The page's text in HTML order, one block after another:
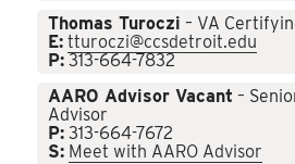
Thomas Turoczi – VA
E: tturoczi@ccsdetroit.edu
P: 313-664-7832
AARO Advisor Vacant –
Advisor
P: 313-664-7672
S: Meet with AARO Advisor